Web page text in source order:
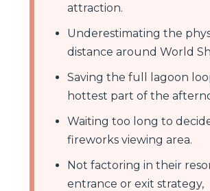
attraction.
Underestimating the
distance around World
Saving the full lagoon
hottest part of the
Waiting too long to
fireworks viewing area.
Not factoring in their
entrance or exit strategy,